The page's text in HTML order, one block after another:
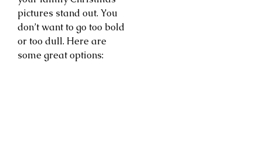
pictures stand out. You
don’t want to go too bold
or too dull. Here are
some great options: